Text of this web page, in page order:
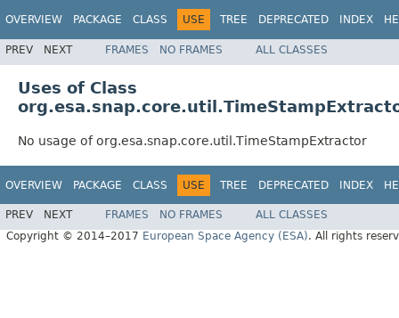
OVERVIEW PACKAGE CLASS USE TREE DEPRECATED INDEX
PREV NEXT FRAMES NO FRAMES ALL CLASSES
Uses of Class
No usage of org.esa.snap.core.util.TimeStampExtractor
OVERVIEW PACKAGE CLASS USE TREE DEPRECATED INDEX
PREV NEXT FRAMES NO FRAMES
ALL CLASSES
Copyright © 2014–2017 European Space Agency (ESA). All rights